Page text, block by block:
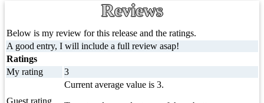
Reviews
Below is my review for this release and the ratings.
A good entry, I will include a full review asap!
Ratings
My rating
3
Guest rating
Current average value is 3.